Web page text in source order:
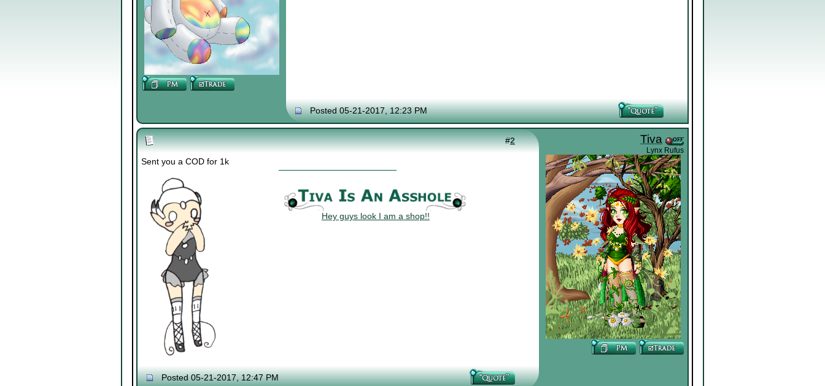
Posted 05-21-2017, 12:23 PM
#2 Tiva
Lynx Rufus
Sent you a COD for 1k
Hey guys look I am a shop!!
Posted 05-21-2017, 12:47 PM